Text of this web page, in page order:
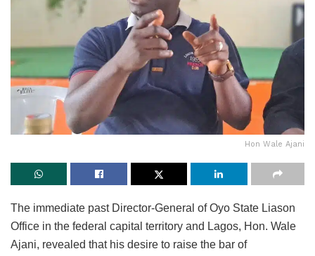
Hon Wale Ajani
The immediate past Director-General of Oyo State Liason
Office in the federal capital territory and Lagos, Hon. Wale
Ajani, revealed that his desire to raise the bar of